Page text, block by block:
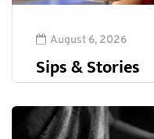
August 6, 2026
Sips & Stories